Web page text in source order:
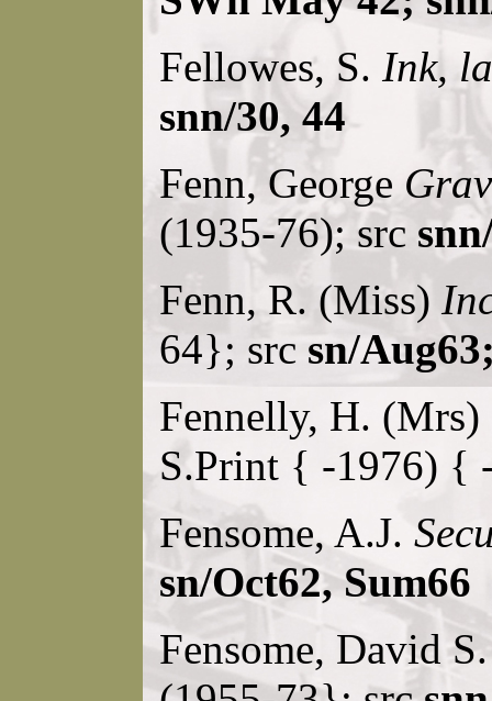
Fellowes, S. Ink,
snn/30, 44
Fenn, George
(1935-76); src
Fenn, R. (Miss)
64}; src sn/
Fennelly, H. (Mrs)
S.Print { -1976) {
Fensome, A.J.
sn/Oct62, Sum66
Fensome, David